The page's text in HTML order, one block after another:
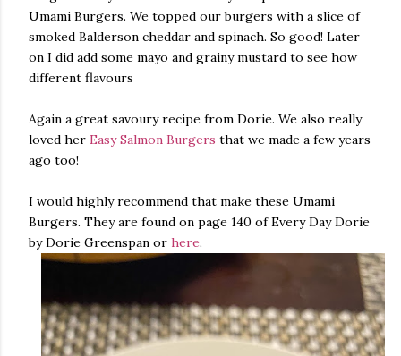
Umami Burgers. We topped our burgers with a slice of
smoked Balderson cheddar and spinach. So good! Later
on I did add some mayo and grainy mustard to see how
different flavours
Again a great savoury recipe from Dorie. We also really
loved her Easy Salmon Burgers that we made a few years
ago too!
I would highly recommend that make these Umami
Burgers. They are found on page 140 of Every Day Dorie
by Dorie Greenspan or here.